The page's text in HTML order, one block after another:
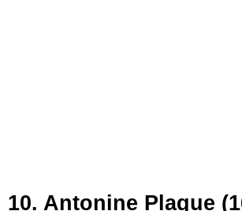
10. Antonine Plague